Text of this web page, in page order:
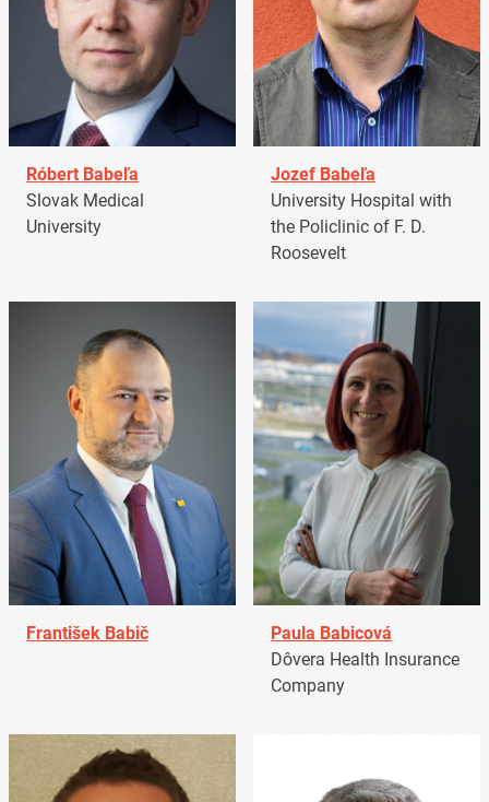
Róbert Babeľa
Slovak Medical
University
Jozef Babeľa
University Hospital with
the Policlinic of F. D.
Roosevelt
František Babič
Paula Babicová
Dôvera Health Insurance
Company